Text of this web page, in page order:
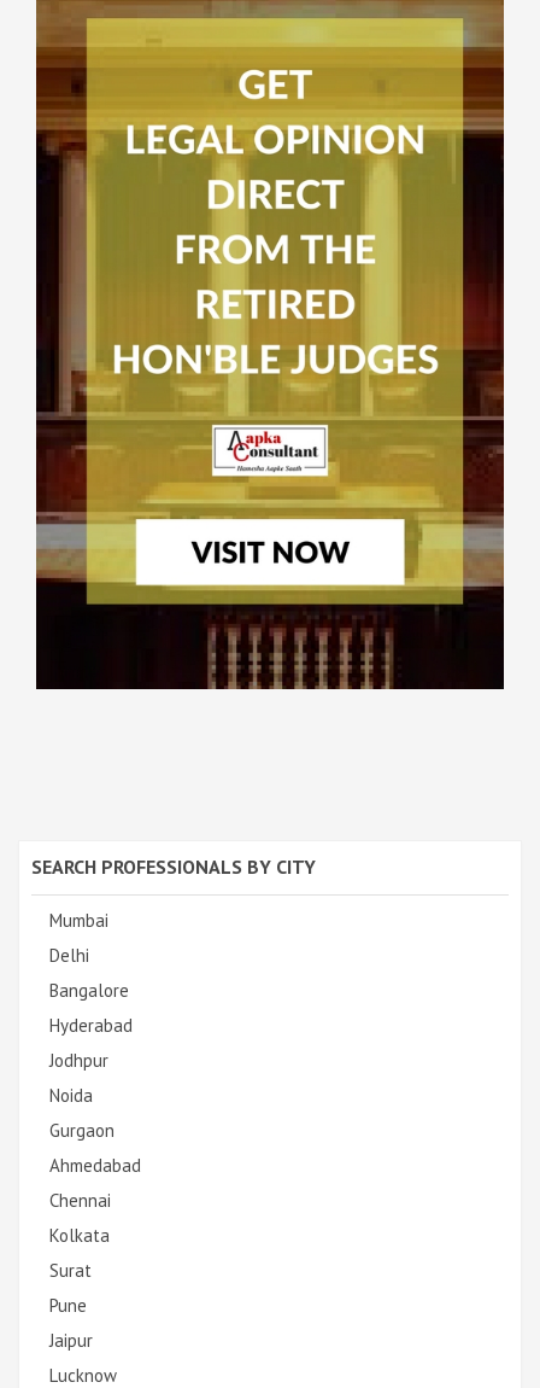
SEARCH PROFESSIONALS BY CITY
Mumbai
Delhi
Bangalore
Hyderabad
Jodhpur
Noida
Gurgaon
Ahmedabad
Chennai
Kolkata
Surat
Pune
Jaipur
Lucknow